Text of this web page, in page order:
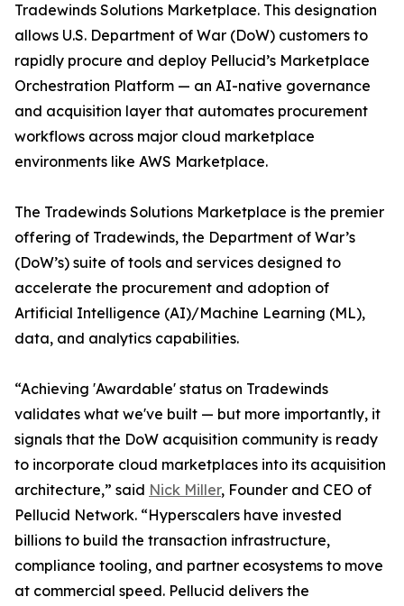
Tradewinds Solutions Marketplace. This designation
allows U.S. Department of War (DoW) customers to
rapidly procure and deploy Pellucid’s Marketplace
Orchestration Platform — an AI-native governance
and acquisition layer that automates procurement
workflows across major cloud marketplace
environments like AWS Marketplace.
The Tradewinds Solutions Marketplace is the premier
offering of Tradewinds, the Department of War’s
(DoW’s) suite of tools and services designed to
accelerate the procurement and adoption of
Artificial Intelligence (AI)/Machine Learning (ML),
data, and analytics capabilities.
“Achieving 'Awardable' status on Tradewinds
validates what we've built — but more importantly, it
signals that the DoW acquisition community is ready
to incorporate cloud marketplaces into its acquisition
architecture,” said Nick Miller, Founder and CEO of
Pellucid Network. “Hyperscalers have invested
billions to build the transaction infrastructure,
compliance tooling, and partner ecosystems to move
at commercial speed. Pellucid delivers the